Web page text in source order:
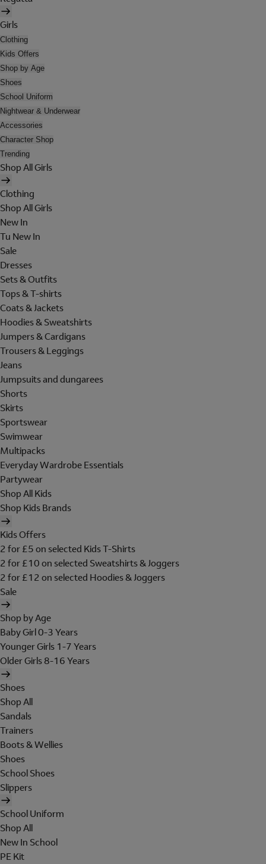
Girls
Clothing
Kids Offers
Shop by Age
Shoes
School Uniform
Nightwear & Underwear
Accessories
Character Shop
Trending
Shop All Girls
Clothing
Shop All Girls
New In
Tu New In
Sale
Dresses
Sets & Outfits
Tops & T-shirts
Coats & Jackets
Hoodies & Sweatshirts
Jumpers & Cardigans
Trousers & Leggings
Jeans
Jumpsuits and dungarees
Shorts
Skirts
Sportswear
Swimwear
Multipacks
Everyday Wardrobe Essentials
Partywear
Shop All Kids
Shop Kids Brands
Kids Offers
2 for £5 on selected Kids T-Shirts
2 for £10 on selected Sweatshirts & Joggers
2 for £12 on selected Hoodies & Joggers
Sale
Shop by Age
Baby Girl 0-3 Years
Younger Girls 1-7 Years
Older Girls 8-16 Years
Shoes
Shop All
Sandals
Trainers
Boots & Wellies
Shoes
School Shoes
Slippers
School Uniform
Shop All
New In School
PE Kit